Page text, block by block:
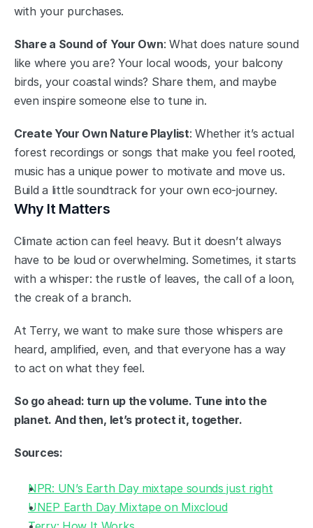
with your purchases.
Share a Sound of Your Own: What does nature sound
like where you are? Your local woods, your balcony
birds, your coastal winds? Share them, and maybe
even inspire someone else to tune in.
Create Your Own Nature Playlist: Whether it’s actual
forest recordings or songs that make you feel rooted,
music has a unique power to motivate and move us.
Build a little soundtrack for your own eco-journey.
Why It Matters
Climate action can feel heavy. But it doesn’t always
have to be loud or overwhelming. Sometimes, it starts
with a whisper: the rustle of leaves, the call of a loon,
the creak of a branch.
At Terry, we want to make sure those whispers are
heard, amplified, even, and that everyone has a way
to act on what they feel.
So go ahead: turn up the volume. Tune into the
planet. And then, let’s protect it, together.
Sources:
NPR: UN’s Earth Day mixtape sounds just right
UNEP Earth Day Mixtape on Mixcloud